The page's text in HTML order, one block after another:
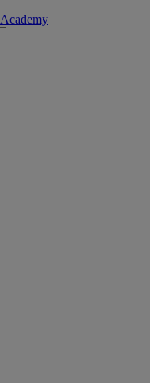
Academy